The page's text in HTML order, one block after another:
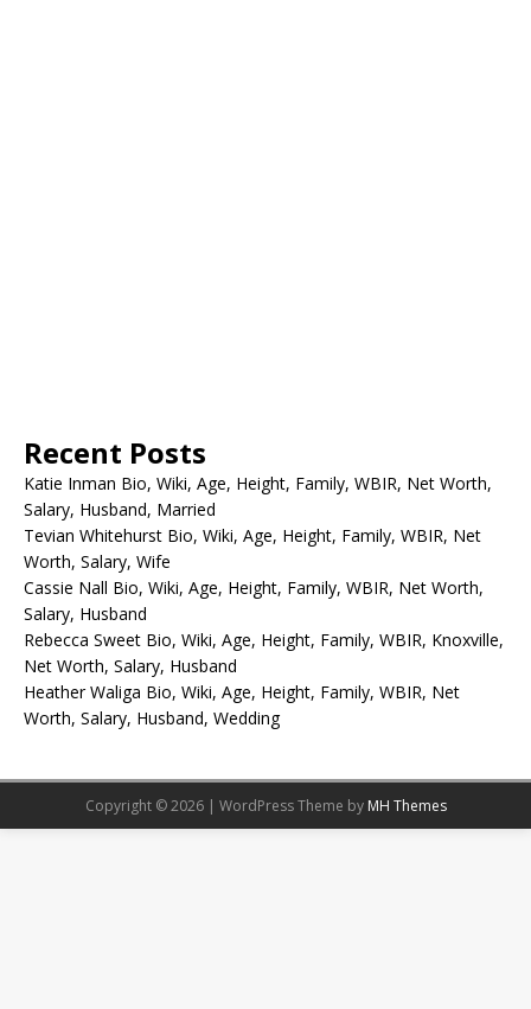
Recent Posts
Katie Inman Bio, Wiki, Age, Height, Family, WBIR, Net Worth,
Salary, Husband, Married
Tevian Whitehurst Bio, Wiki, Age, Height, Family, WBIR, Net
Worth, Salary, Wife
Cassie Nall Bio, Wiki, Age, Height, Family, WBIR, Net Worth,
Salary, Husband
Rebecca Sweet Bio, Wiki, Age, Height, Family, WBIR, Knoxville,
Net Worth, Salary, Husband
Heather Waliga Bio, Wiki, Age, Height, Family, WBIR, Net
Worth, Salary, Husband, Wedding
Copyright © 2026 | WordPress Theme by MH Themes